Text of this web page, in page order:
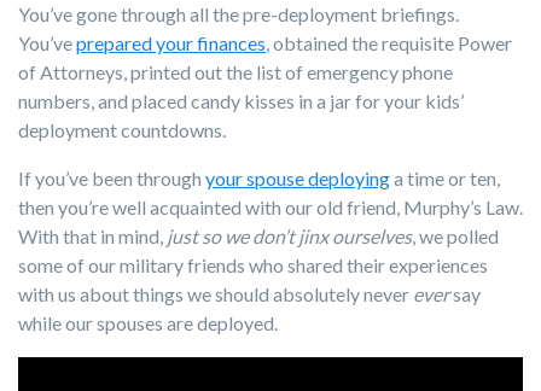
You’ve gone through all the pre-deployment briefings.
You’veprepared your finances, obtained the requisite Power
of Attorneys, printed out the list of emergency phone
numbers, and placed candy kisses in a jar for your kids’
deployment countdowns.
If you’ve been through your spouse deployinga time or ten,
then you’re well acquainted with our old friend, Murphy’s Law.
With that in mind, just so we don’t jinx ourselves, we polled
some of our military friends who shared their experiences
with us about things we should absolutely never eversay
while our spouses are deployed.